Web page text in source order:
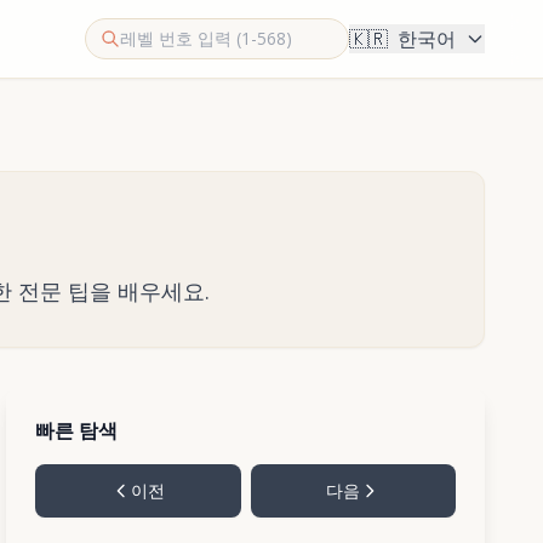
🇰🇷 한국어
전문 팁을 배우세요.
빠른 탐색
이전 다음